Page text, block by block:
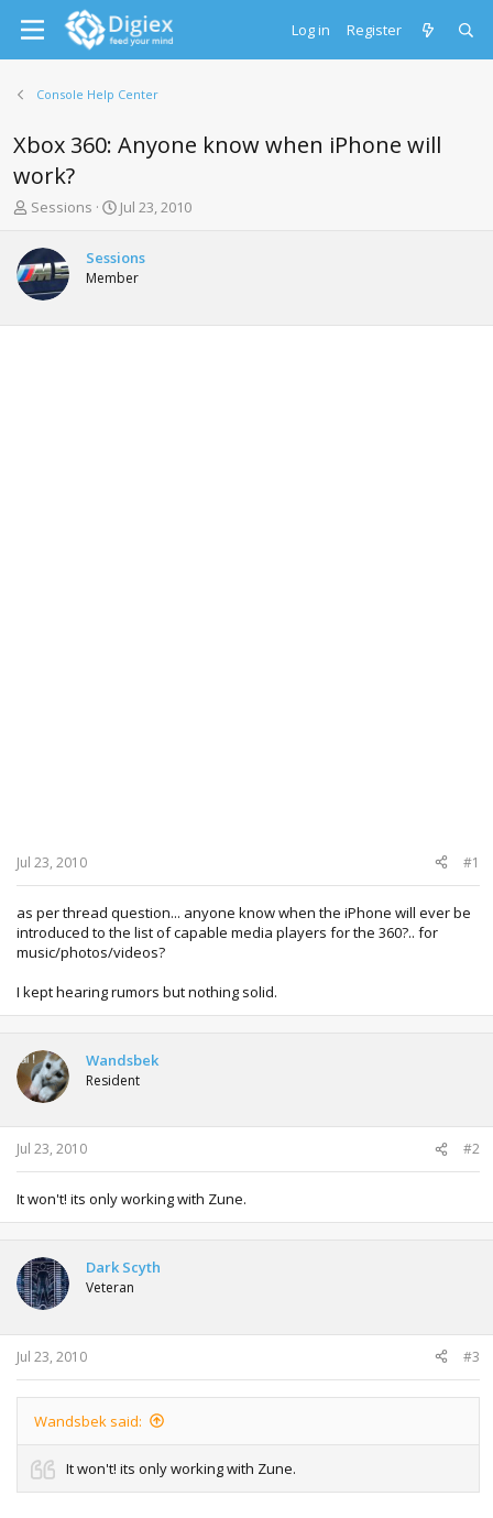
Log in Register
Console Help Center
Xbox 360: Anyone know when iPhone will
work?
T
r
e
a
d
s
Sessions
S
r
t
a
Jul 23, 2010
Sessions
Member
Jul 23, 2010 #1
as per thread question... anyone know when the iPhone will ever be
introduced to the list of capable media players for the 360?.. for
music/photos/videos?
I kept hearing rumors but nothing solid.
Wandsbek
Resident
Jul 23, 2010 #2
It won't! its only working with Zune.
Dark Scyth
Veteran
Jul 23, 2010 #3
Wandsbek said:
It won't! its only working with Zune.